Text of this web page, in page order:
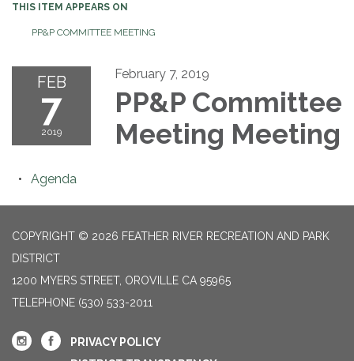
THIS ITEM APPEARS ON
PP&P COMMITTEE MEETING
FEB
7
2019
February 7, 2019
PP&P Committee
Meeting Meeting
Agenda
COPYRIGHT © 2026 FEATHER RIVER RECREATION AND PARK
DISTRICT
1200 MYERS STREET, OROVILLE CA 95965
TELEPHONE (530) 533-2011
PRIVACY POLICY